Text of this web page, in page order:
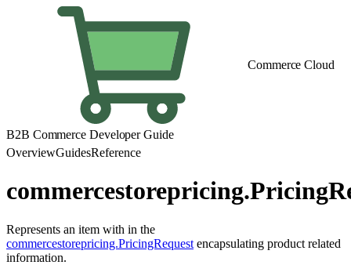
Commerce Cloud
B2B Commerce Developer Guide
OverviewGuidesReference
Represents an item with in the
commercestorepricing.PricingRequest encapsulating product related
information.